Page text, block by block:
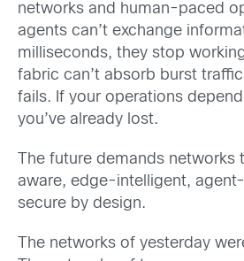
networks and human-paced
agents can’t exchange
milliseconds, they stop
fabric can’t absorb burst
fails. If your operations
you’ve already lost.
The future demands networks
aware, edge-intelligent,
secure by design.
The networks of yesterday